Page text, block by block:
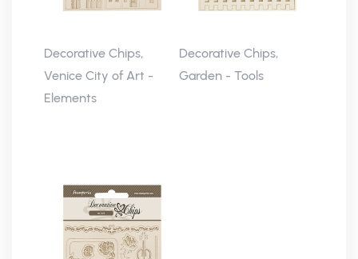
Decorative Chips,
Venice City of Art -
Elements
Decorative Chips,
Garden - Tools